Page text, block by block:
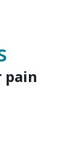
pain